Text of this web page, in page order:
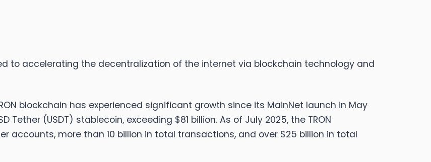
to accelerating the decentralization of the internet via blockchain technology and
blockchain has experienced significant growth since its MainNet launch in May
Tether (USDT) stablecoin, exceeding $81 billion. As of July 2025, the TRON
accounts, more than 10 billion in total transactions, and over $25 billion in total